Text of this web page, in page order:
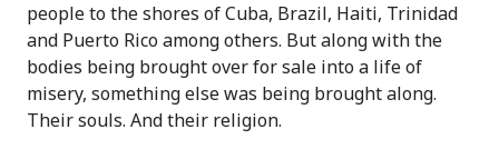
people to the shores of Cuba, Brazil, Haiti, Trinidad
and Puerto Rico among others. But along with the
bodies being brought over for sale into a life of
misery, something else was being brought along.
Their souls. And their religion.